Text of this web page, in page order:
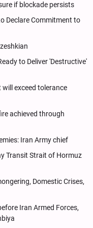
if blockade persists
Declare Commitment to
to Deliver 'Destructive'
will exceed tolerance
achieved through
Iran Army chief
Transit Strait of Hormuz
Domestic Crises,
Iran Armed Forces,